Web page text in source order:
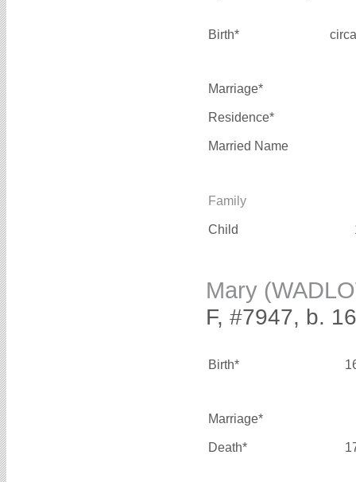
Birth*
Marriage*
Residence*
Married Name
Family
Child
Mary
F, #7947, b.
Birth*
Marriage*
Death*